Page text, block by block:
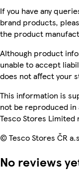
If you have any
brand products,
the product
Although product
unable to accept
does not affect your
This information is
not be reproduced
Tesco Stores
© Tesco Stores ČR
No reviews